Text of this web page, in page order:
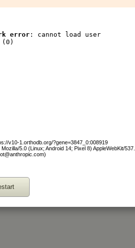
error : cannot load user
v10-1.orthodb.org/?gene=3847_0:008919
5.0 (Linux; Android 14; Pixel 8) AppleWebKit/